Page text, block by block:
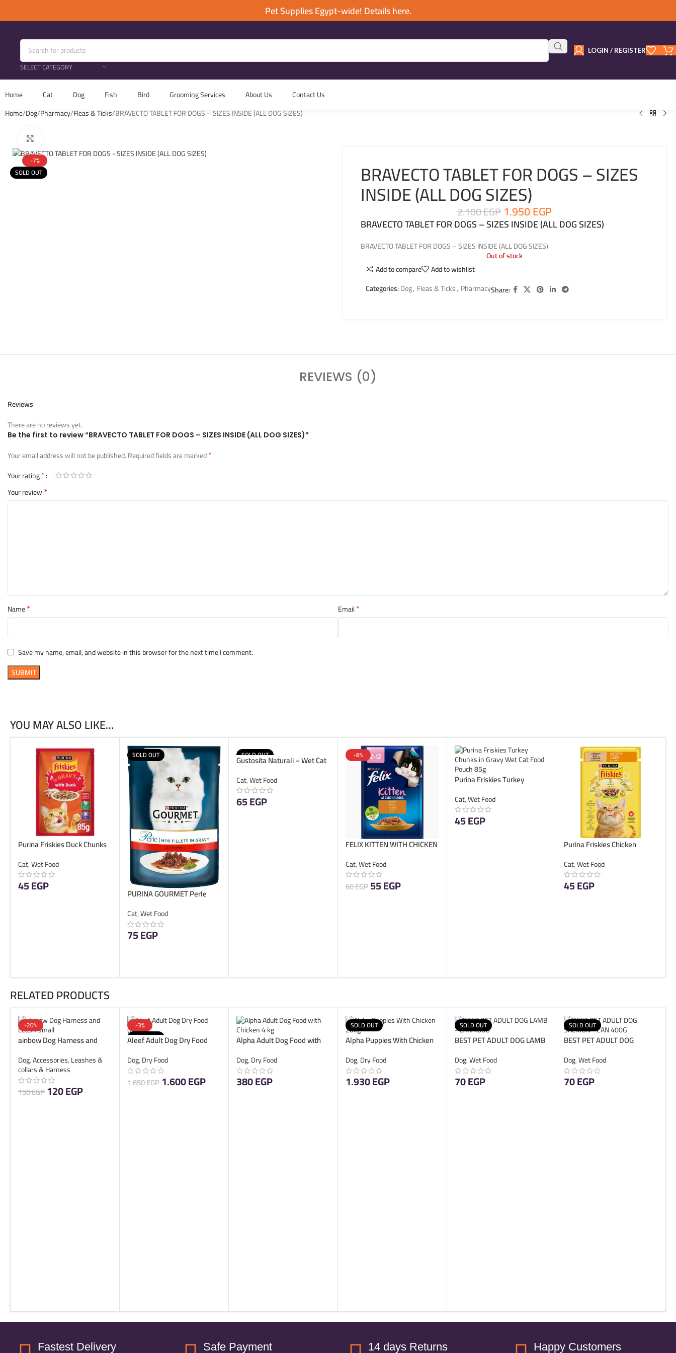
Pet Supplies Egypt-wide! Details here.
SELECT CATEGORY
LOGIN / REGISTER
Home Cat Dog Fish Bird Grooming Services About Us
Contact Us
Home Dog Pharmacy Fleas & Ticks BRAVECTO TABLET FOR DOGS – SIZES INSIDE (ALL DOG SIZES)
-7%
SOLD OUT
BRAVECTO TABLET FOR DOGS – SIZES
INSIDE (ALL DOG SIZES)
2.100EGP1.950EGP
BRAVECTO TABLET FOR DOGS – SIZES INSIDE (ALL DOG SIZES)
BRAVECTO TABLET FOR DOGS – SIZES INSIDE (ALL DOG SIZES)
Out of stock
Add to compare
Add to wishlist
Categories:Dog, Fleas & Ticks, PharmacyShare:
REVIEWS (0)
Reviews
There are no reviews yet.
Be the first to review “BRAVECTO TABLET FOR DOGS – SIZES INSIDE (ALL DOG SIZES)”
Your email address will not be published.Required fields are marked*
Your rating*
Your review*
Name* Email*
Save my name, email, and website in this browser for the next time I comment.
YOU MAY ALSO LIKE…
Purina Friskies Duck Chunks
85g
Cat,Wet Food
45EGP
SOLD OUT
PURINA GOURMET Perle
Cat,Wet Food
75EGP
SOLD OUT
Gustosita Naturali – Wet Cat
Cat,Wet Food
65EGP
-8%
FELIX KITTEN WITH CHICKEN
Cat,Wet Food
60EGP55EGP
Purina Friskies Turkey
Food Pouch 85g
Cat,Wet Food
45EGP
Purina Friskies Chicken
Food Pouch 85g
Cat,Wet Food
45EGP
RELATED PRODUCTS
-20%
ainbow Dog Harness and
Dog,Accessories,Leashes &
collars & Harness
150EGP120EGP
-3%
SOLD OUT
Aleef Adult Dog Dry Food
Dog,Dry Food
1.650EGP1.600EGP
Alpha Adult Dog Food with
Dog,Dry Food
380EGP
SOLD OUT
Alpha Puppies With Chicken
Dog,Dry Food
1.930EGP
SOLD OUT
BEST PET ADULT DOG LAMB
Dog,Wet Food
70EGP
SOLD OUT
BEST PET ADULT DOG
Dog,Wet Food
70EGP
Fastest Delivery Safe Payment 14 days Returns Happy Customers